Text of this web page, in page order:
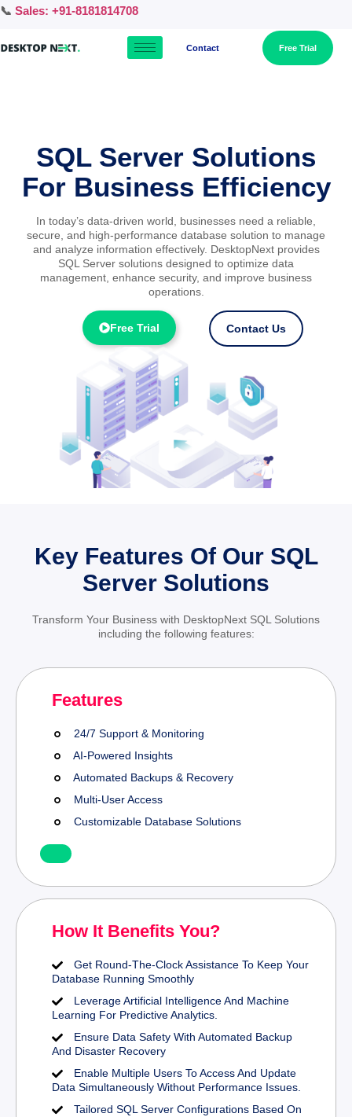
📞 Sales: +91-8181814708
Contact Free Trial
SQL Server Solutions
For Business Efficiency
In today’s data-driven world, businesses need a reliable,
secure, and high-performance database solution to manage
and analyze information effectively. DesktopNext provides
SQL Server solutions designed to optimize data
management, enhance security, and improve business
operations.
Free Trial Contact Us
Key Features Of Our SQL
Server Solutions
Transform Your Business with DesktopNext SQL Solutions
including the following features:
Features
24/7 Support & Monitoring
AI-Powered Insights
Automated Backups & Recovery
Multi-User Access
Customizable Database Solutions
How It Benefits You?
Get Round-The-Clock Assistance To Keep Your
Database Running Smoothly
Leverage Artificial Intelligence And Machine
Learning For Predictive Analytics.
Ensure Data Safety With Automated Backup
And Disaster Recovery
Enable Multiple Users To Access And Update
Data Simultaneously Without Performance Issues.
Tailored SQL Server Configurations Based On